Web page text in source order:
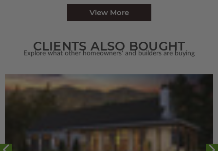
View More
CLIENTS ALSO BOUGHT
Explore what other homeowners' and builders are buying